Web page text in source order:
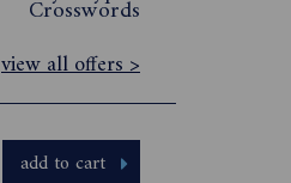
Crosswords
view all offers >
add to cart